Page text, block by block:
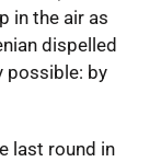
in the air as
dispelled
possible: by
last round in